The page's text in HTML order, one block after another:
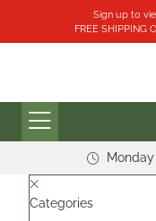
Sign up to
FREE SHIPPING
Categories